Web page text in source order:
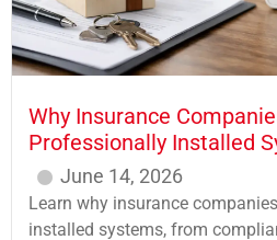
Why Insurance
Professionally Installed
June 14, 2026
Learn why insurance
installed systems, from